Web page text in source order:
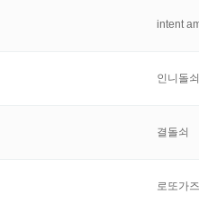
intent
인니돌쇠
결돌쇠
로또가